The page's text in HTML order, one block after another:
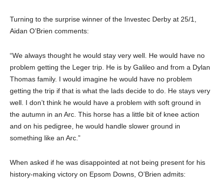
Turning to the surprise winner of the Investec Derby at 25/1,
Aidan O’Brien comments:
“We always thought he would stay very well. He would have no
problem getting the Leger trip. He is by Galileo and from a Dylan
Thomas family. I would imagine he would have no problem
getting the trip if that is what the lads decide to do. He stays very
well. I don’t think he would have a problem with soft ground in
the autumn in an Arc. This horse has a little bit of knee action
and on his pedigree, he would handle slower ground in
something like an Arc.”
When asked if he was disappointed at not being present for his
history-making victory on Epsom Downs, O’Brien admits: